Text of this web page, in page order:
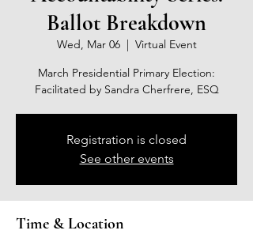
Ballot Breakdown
Wed, Mar 06
  |
Virtual Event
March Presidential Primary Election:
Facilitated by Sandra Cherfrere, ESQ
Registration is closed
See other events
Time & Location